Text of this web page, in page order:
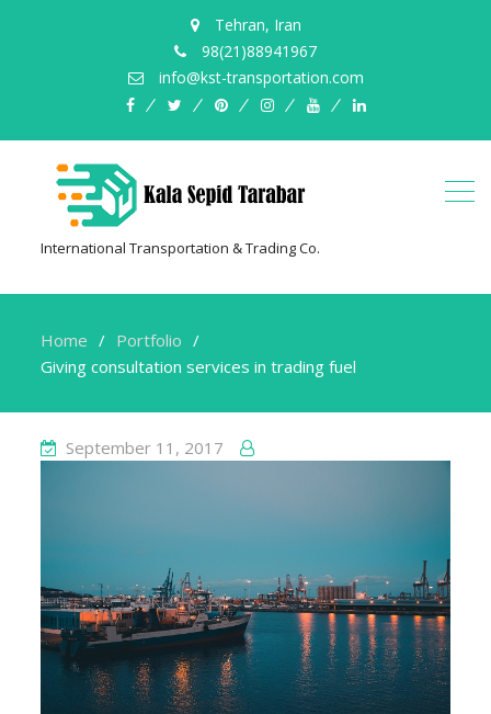
Tehran, Iran
98(21)88941967
info@kst-transportation.com
facebooktwitterpinterestinstagramyoutubelinkedin
International Transportation & Trading Co.
Home
Portfolio
Giving consultation services in trading fuel
September 11, 2017